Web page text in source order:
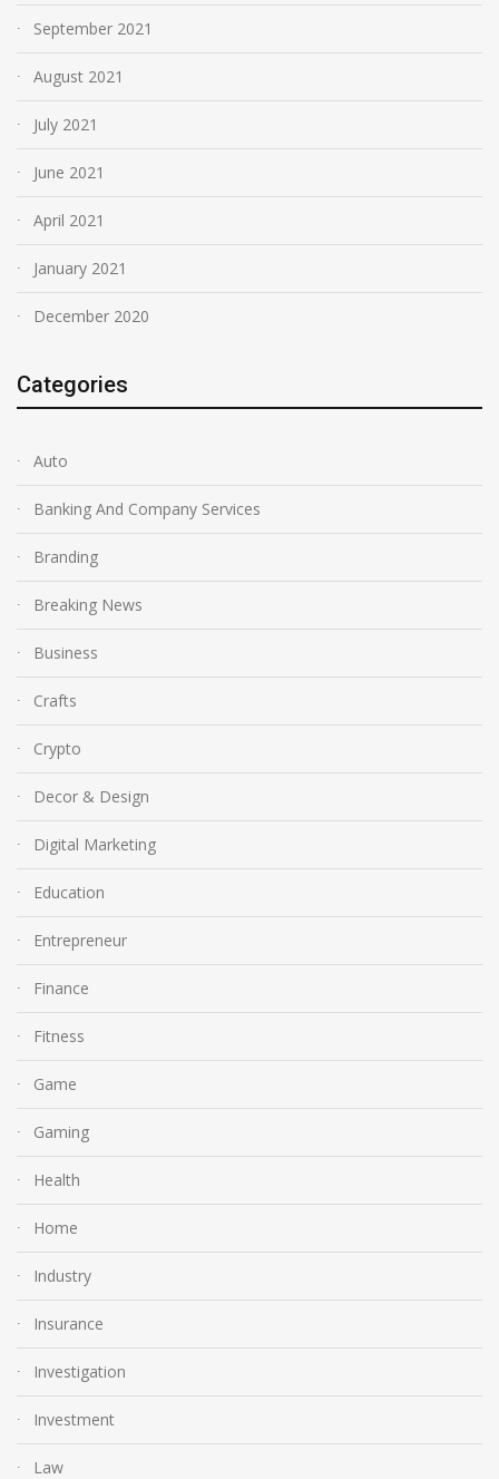
September 2021
August 2021
July 2021
June 2021
April 2021
January 2021
December 2020
Categories
Auto
Banking And Company Services
Branding
Breaking News
Business
Crafts
Crypto
Decor & Design
Digital Marketing
Education
Entrepreneur
Finance
Fitness
Game
Gaming
Health
Home
Industry
Insurance
Investigation
Investment
Law